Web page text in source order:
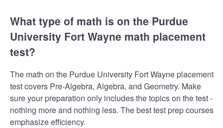
What type of math is on the Purdue
University Fort Wayne math placement
test?
The math on the Purdue University Fort Wayne placement
test covers Pre-Algebra, Algebra, and Geometry. Make
sure your preparation only includes the topics on the test -
nothing more and nothing less. The best test prep courses
emphasize efficiency.